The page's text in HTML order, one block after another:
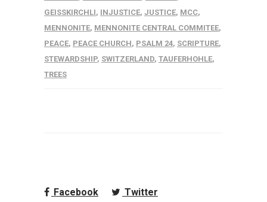
GEISSKIRCHLI, INJUSTICE, JUSTICE, MCC,
MENNONITE, MENNONITE CENTRAL COMMITEE,
PEACE, PEACE CHURCH, PSALM 24, SCRIPTURE,
STEWARDSHIP, SWITZERLAND, TAUFERHOHLE,
TREES
Facebook
Twitter